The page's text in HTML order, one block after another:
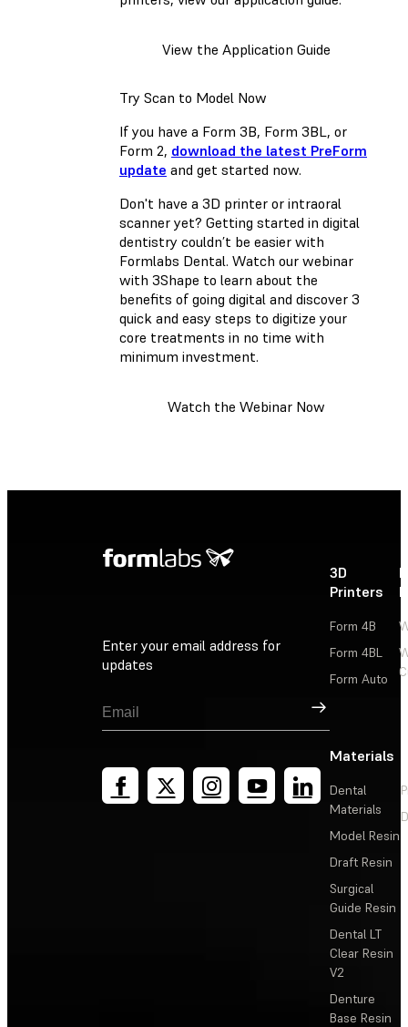
View the Application Guide
Try Scan to Model Now
If you have a Form 3B, Form 3BL, or
Form 2, download the latest PreForm
update and get started now.
Don't have a 3D printer or intraoral
scanner yet? Getting started in digital
dentistry couldn’t be easier with
Formlabs Dental. Watch our webinar
with 3Shape to learn about the
benefits of going digital and discover 3
quick and easy steps to digitize your
core treatments in no time with
minimum investment.
Watch the Webinar Now
Enter your email address for
updates
Sign Up
3D
Printers
Form 4B
Form 4BL
Form Auto
Materials
Dental
Materials
Model Resin
Draft Resin
Surgical
Guide Resin
Dental LT
Clear Resin
V2
Denture
Base Resin